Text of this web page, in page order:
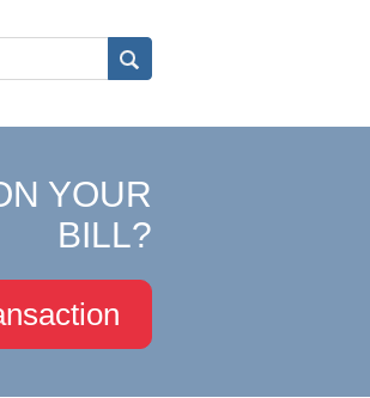
YOUR
BILL?